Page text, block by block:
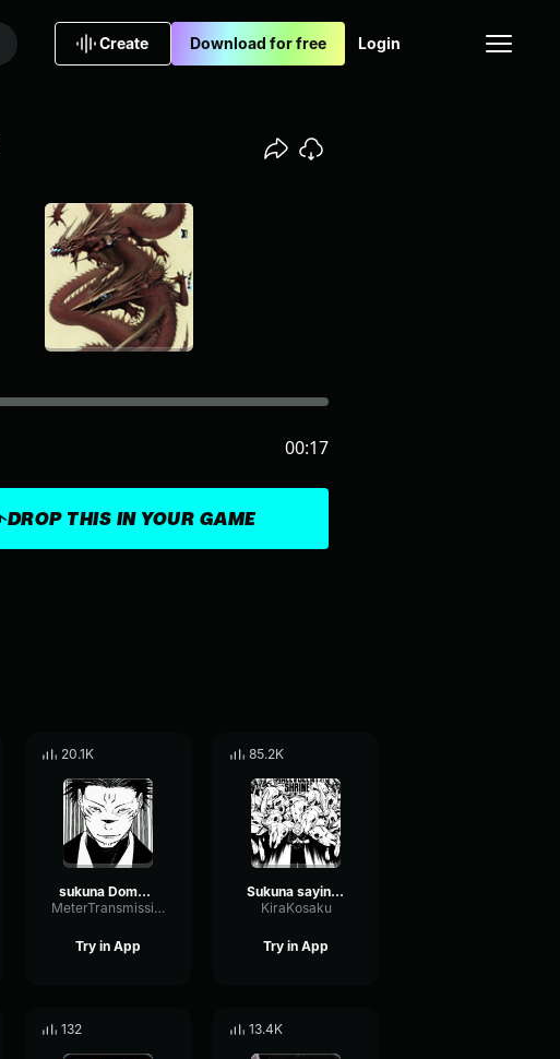
Create Download for free Login
DROP THIS IN YOUR GAME
00:17
20.1K
sukuna Domain expansion notification sound
MeterTransmissionScale90816
Try in App
85.2K
Sukuna saying "Domain Expansion."
KiraKosaku
Try in App
132 13.4K